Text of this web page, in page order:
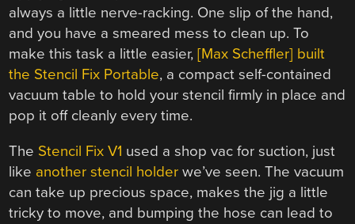
always a little nerve-racking. One slip of the hand,
and you have a smeared mess to clean up. To
make this task a little easier,[Max Scheffler] built
the Stencil Fix Portable, a compact self-contained
vacuum table to hold your stencil firmly in place and
pop it off cleanly every time.
The Stencil Fix V1 used a shop vac for suction, just
like another stencil holder we’ve seen. The vacuum
can take up precious space, makes the jig a little
tricky to move, and bumping the hose can lead to